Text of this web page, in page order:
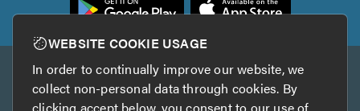
Other services
WEBSITE COOKIE USAGE
In order to continually improve our website, we
collect non-personal data through cookies. By